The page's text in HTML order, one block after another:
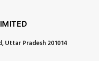
Uttar Pradesh 201014